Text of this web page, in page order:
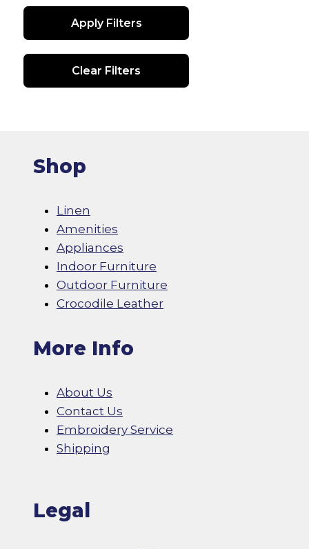
Apply Filters
Clear Filters
Shop
Linen
Amenities
Appliances
Indoor Furniture
Outdoor Furniture
Crocodile Leather
More Info
About Us
Contact Us
Embroidery Service
Shipping
Legal